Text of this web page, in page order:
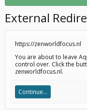
External
https://zenworldfocus.nl
You are about to leave
control over. Click the
zenworldfocus.nl.
Continue...